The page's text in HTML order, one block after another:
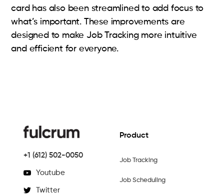
card has also been streamlined to add focus to
what’s important. These improvements are
designed to make Job Tracking more intuitive
and efficient for everyone.
+1 (612) 502-0050
Youtube
Twitter
Product
Job Tracking
Job Scheduling